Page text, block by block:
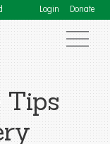
Login Donate
Tips